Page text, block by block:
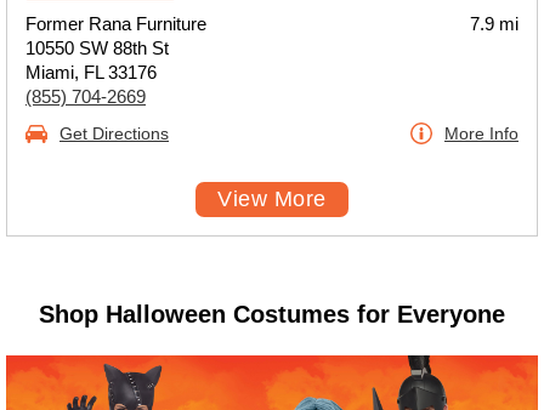
Former Rana Furniture
10550 SW 88th St
Miami, FL 33176
(855) 704-2669
7.9 mi
Get Directions More Info
View More
Shop Halloween Costumes for Everyone